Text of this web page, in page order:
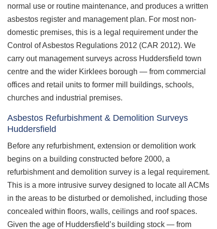
normal use or routine maintenance, and produces a written
asbestos register and management plan. For most non-
domestic premises, this is a legal requirement under the
Control of Asbestos Regulations 2012 (CAR 2012). We
carry out management surveys across Huddersfield town
centre and the wider Kirklees borough — from commercial
offices and retail units to former mill buildings, schools,
churches and industrial premises.
Asbestos Refurbishment & Demolition Surveys
Huddersfield
Before any refurbishment, extension or demolition work
begins on a building constructed before 2000, a
refurbishment and demolition survey is a legal requirement.
This is a more intrusive survey designed to locate all ACMs
in the areas to be disturbed or demolished, including those
concealed within floors, walls, ceilings and roof spaces.
Given the age of Huddersfield’s building stock — from